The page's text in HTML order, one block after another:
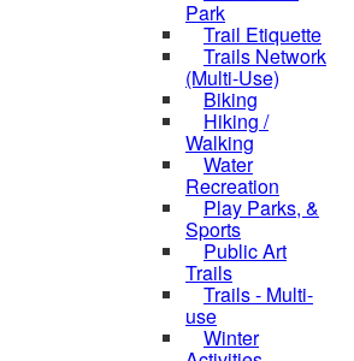
Park
Trail Etiquette
Trails Network
(Multi-Use)
Biking
Hiking /
Walking
Water
Recreation
Play Parks, &
Sports
Public Art
Trails
Trails - Multi-
use
Winter